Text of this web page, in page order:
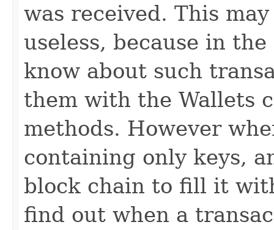
was received. This
useless, because in
know about such
them with the Wallets
methods. However
containing only keys,
block chain to fill it
find out when a